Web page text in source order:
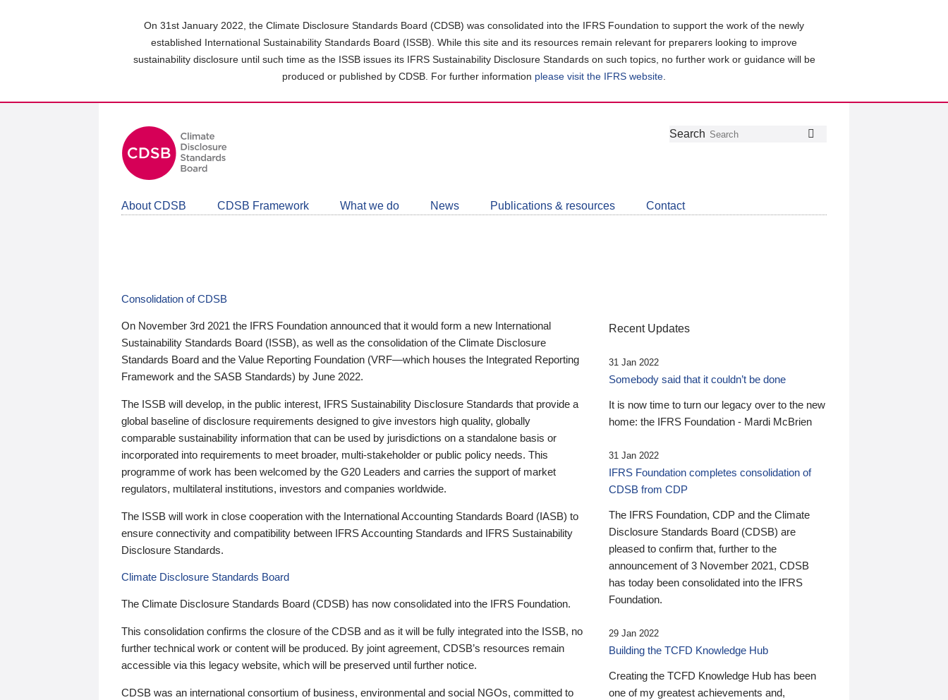
On 31st January 2022, the Climate Disclosure Standards Board (CDSB) was consolidated into the IFRS Foundation to support the work of the newly
established International Sustainability Standards Board (ISSB). While this site and its resources remain relevant for preparers looking to improve
sustainability disclosure until such time as the ISSB issues its IFRS Sustainability Disclosure Standards on such topics, no further work or guidance will be
produced or published by CDSB. For further information please visit the IFRS website
Follow
Join
LinkedIn
Get
about
CDSB
Search
About CDSB CDSB Framework What we do News Publications & resources Contact
Consolidation of CDSB
On November 3rd 2021 the IFRS Foundation announced that it would form a new International
Sustainability Standards Board (ISSB), as well as the consolidation of the Climate Disclosure
Standards Board and the Value Reporting Foundation (VRF—which houses the Integrated Reporting
Framework and the SASB Standards) by June 2022.
The ISSB will develop, in the public interest, IFRS Sustainability Disclosure Standards that provide a
global baseline of disclosure requirements designed to give investors high quality, globally
comparable sustainability information that can be used by jurisdictions on a standalone basis or
incorporated into requirements to meet broader, multi-stakeholder or public policy needs. This
programme of work has been welcomed by the G20 Leaders and carries the support of market
regulators, multilateral institutions, investors and companies worldwide.
The ISSB will work in close cooperation with the International Accounting Standards Board (IASB) to
ensure connectivity and compatibility between IFRS Accounting Standards and IFRS Sustainability
Disclosure Standards.
Climate Disclosure Standards Board
The Climate Disclosure Standards Board (CDSB) has now consolidated into the IFRS Foundation.
This consolidation confirms the closure of the CDSB and as it will be fully integrated into the ISSB, no
further technical work or content will be produced. By joint agreement, CDSB’s resources remain
accessible via this legacy website, which will be preserved until further notice.
CDSB was an international consortium of business, environmental and social NGOs, committed to
Recent Updates
31 Jan 2022
Somebody said that it couldn’t be done
It is now time to turn our legacy over to the new
home: the IFRS Foundation - Mardi McBrien
31 Jan 2022
IFRS Foundation completes consolidation of
CDSB from CDP
The IFRS Foundation, CDP and the Climate
Disclosure Standards Board (CDSB) are
pleased to confirm that, further to the
announcement of 3 November 2021, CDSB
has today been consolidated into the IFRS
Foundation.
29 Jan 2022
Building the TCFD Knowledge Hub
Creating the TCFD Knowledge Hub has been
one of my greatest achievements and,